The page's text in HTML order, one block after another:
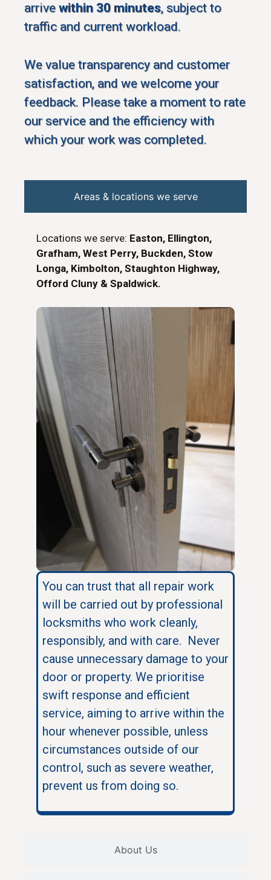
arrive within 30 minutes, subject to
traffic and current workload.
We value transparency and customer
satisfaction, and we welcome your
feedback. Please take a moment to rate
our service and the efficiency with
which your work was completed.
Areas & locations we serve
About Us
Locations we serve: Easton, Ellington,
Grafham, West Perry, Buckden, Stow
Longa, Kimbolton, Staughton Highway,
Offord Cluny & Spaldwick.
You can trust that all repair work
will be carried out by professional
locksmiths who work cleanly,
responsibly, and with care. Never
cause unnecessary damage to your
door or property. We prioritise
swift response and efficient
service, aiming to arrive within the
hour whenever possible, unless
circumstances outside of our
control, such as severe weather,
prevent us from doing so.